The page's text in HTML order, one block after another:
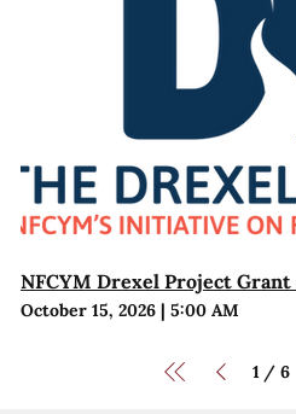
NFCYM Drexel Project
October 15, 2026| 5:00 AM
1 / 6